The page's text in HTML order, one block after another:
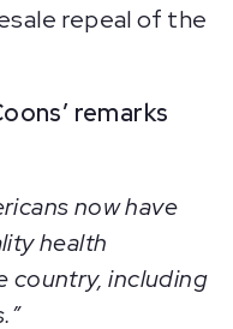
repeal of the
remarks
now have
health
country, including